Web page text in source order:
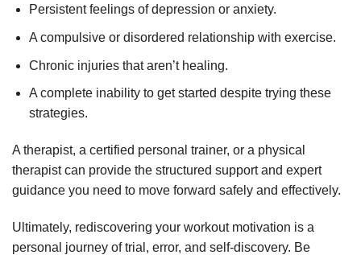
Persistent feelings of depression or anxiety.
A compulsive or disordered relationship with exercise.
Chronic injuries that aren’t healing.
A complete inability to get started despite trying these
strategies.
A therapist, a certified personal trainer, or a physical
therapist can provide the structured support and expert
guidance you need to move forward safely and effectively.
Ultimately, rediscovering your workout motivation is a
personal journey of trial, error, and self-discovery. Be